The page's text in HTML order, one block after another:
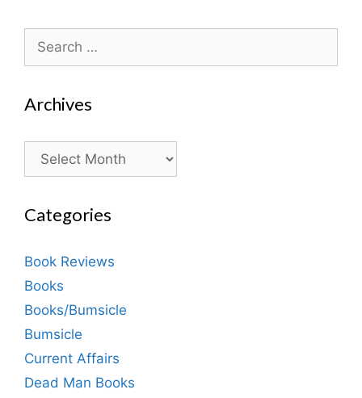
Search
for:
Archives
Archives
Categories
Book Reviews
Books
Books/Bumsicle
Bumsicle
Current Affairs
Dead Man Books